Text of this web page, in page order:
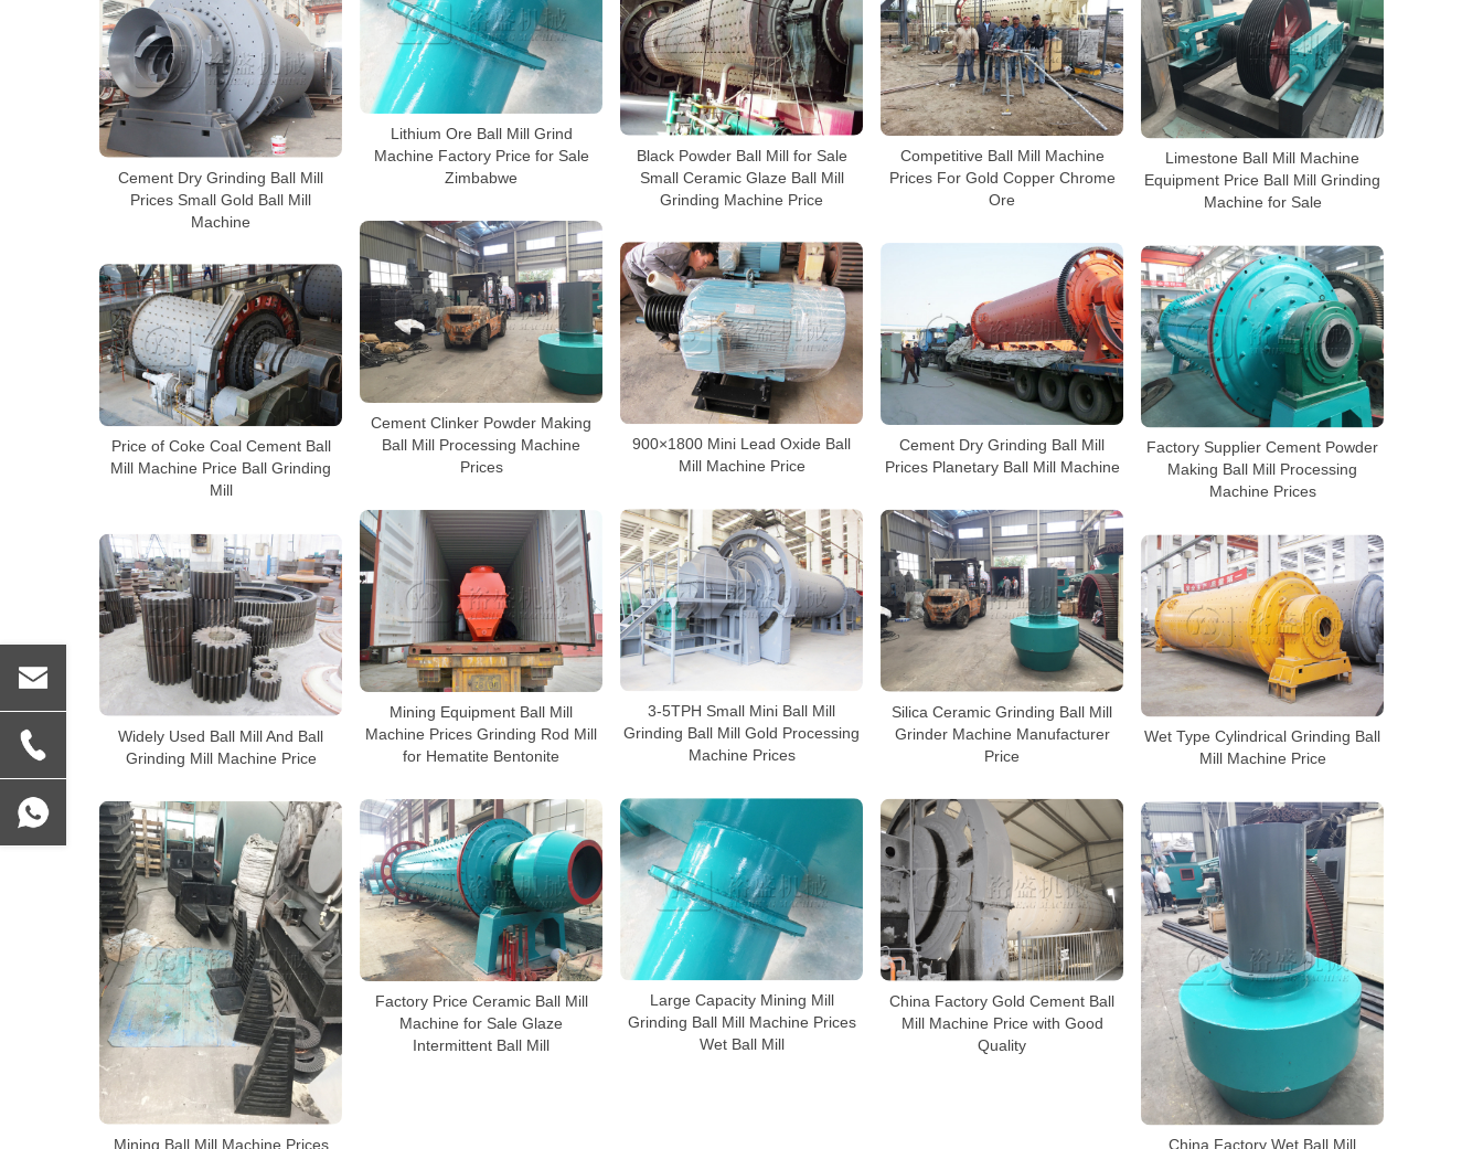
Lithium Ore Ball Mill Grind
Machine Factory Price for Sale
Zimbabwe
Black Powder Ball Mill for Sale
Small Ceramic Glaze Ball Mill
Grinding Machine Price
Competitive Ball Mill Machine
Prices For Gold Copper Chrome
Ore
Limestone Ball Mill Machine
Equipment Price Ball Mill Grinding
Machine for Sale
Cement Dry Grinding Ball Mill
Prices Small Gold Ball Mill
Machine
Cement Clinker Powder Making
Ball Mill Processing Machine
Prices
900×1800 Mini Lead Oxide Ball
Mill Machine Price
Cement Dry Grinding Ball Mill
Prices Planetary Ball Mill Machine
Factory Supplier Cement Powder
Making Ball Mill Processing
Machine Prices
Price of Coke Coal Cement Ball
Mill Machine Price Ball Grinding
Mill
3-5TPH Small Mini Ball Mill
Grinding Ball Mill Gold Processing
Machine Prices
Silica Ceramic Grinding Ball Mill
Grinder Machine Manufacturer
Price
Mining Equipment Ball Mill
Machine Prices Grinding Rod Mill
for Hematite Bentonite
Widely Used Ball Mill And Ball
Grinding Mill Machine Price
Wet Type Cylindrical Grinding Ball
Mill Machine Price
Large Capacity Mining Mill
Grinding Ball Mill Machine Prices
Wet Ball Mill
China Factory Gold Cement Ball
Mill Machine Price with Good
Quality
Factory Price Ceramic Ball Mill
Machine for Sale Glaze
Intermittent Ball Mill
Mining Ball Mill Machine Prices China Factory Wet Ball Mill